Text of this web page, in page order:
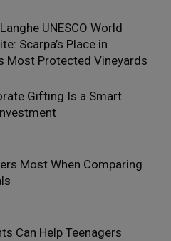
UNESCO World
Scarpa’s Place in
Most Protected Vineyards
Gifting Is a Smart
Most When Comparing
Can Help Teenagers